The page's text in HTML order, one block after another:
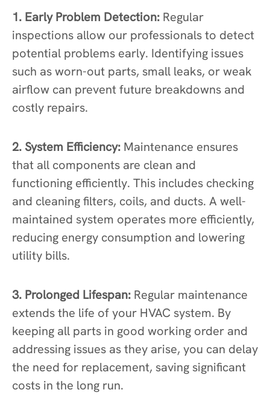
1. Early Problem Detection: Regular
inspections allow our professionals to detect
potential problems early. Identifying issues
such as worn-out parts, small leaks, or weak
airflow can prevent future breakdowns and
costly repairs.
2. System Efficiency: Maintenance ensures
that all components are clean and
functioning efficiently. This includes checking
and cleaning filters, coils, and ducts. A well-
maintained system operates more efficiently,
reducing energy consumption and lowering
utility bills.
3. Prolonged Lifespan: Regular maintenance
extends the life of your HVAC system. By
keeping all parts in good working order and
addressing issues as they arise, you can delay
the need for replacement, saving significant
costs in the long run.